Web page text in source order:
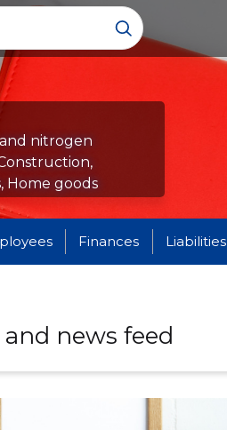
nitrogen
Home goods
Finances Liabilities
news feed